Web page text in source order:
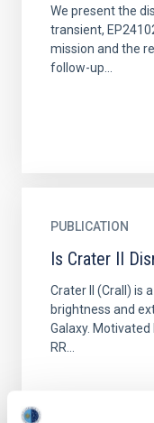
We present the
transient,
mission and the
follow-up...
PUBLICATION
Is Crater II
Crater II (CraII) is
brightness and
Galaxy.
RR...